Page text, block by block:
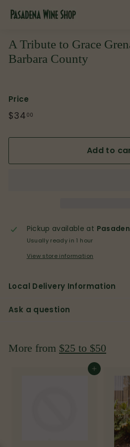
P
s
a
n
a
i
e
A Tribute to Grace
Barbara County
Price
Regular
$34 00
Add to
Pickup available at
Usually ready in 1 hour
View store information
Local Delivery Information
Ask a question
More from $25 to $50
Add to cart